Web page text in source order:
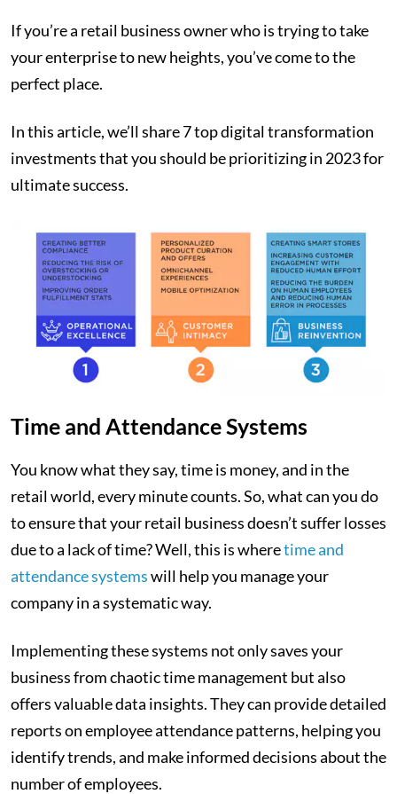
If you’re a retail business owner who is trying to take
your enterprise to new heights, you’ve come to the
perfect place.
In this article, we’ll share 7 top digital transformation
investments that you should be prioritizing in 2023 for
ultimate success.
Time and Attendance Systems
You know what they say, time is money, and in the
retail world, every minute counts. So, what can you do
to ensure that your retail business doesn’t suffer losses
due to a lack of time? Well, this is wheretime and
attendance systemswill help you manage your
company in a systematic way.
Implementing these systems not only saves your
business from chaotic time management but also
offers valuable data insights. They can provide detailed
reports on employee attendance patterns, helping you
identify trends, and make informed decisions about the
number of employees.